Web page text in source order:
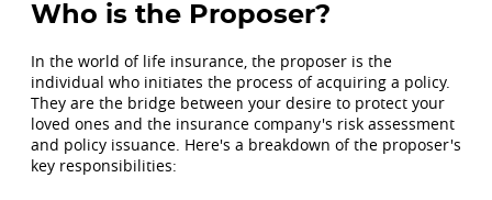
Who is the Proposer?
In the world of life insurance, the proposer is the
individual who initiates the process of acquiring a policy.
They are the bridge between your desire to protect your
loved ones and the insurance company's risk assessment
and policy issuance. Here's a breakdown of the proposer's
key responsibilities: